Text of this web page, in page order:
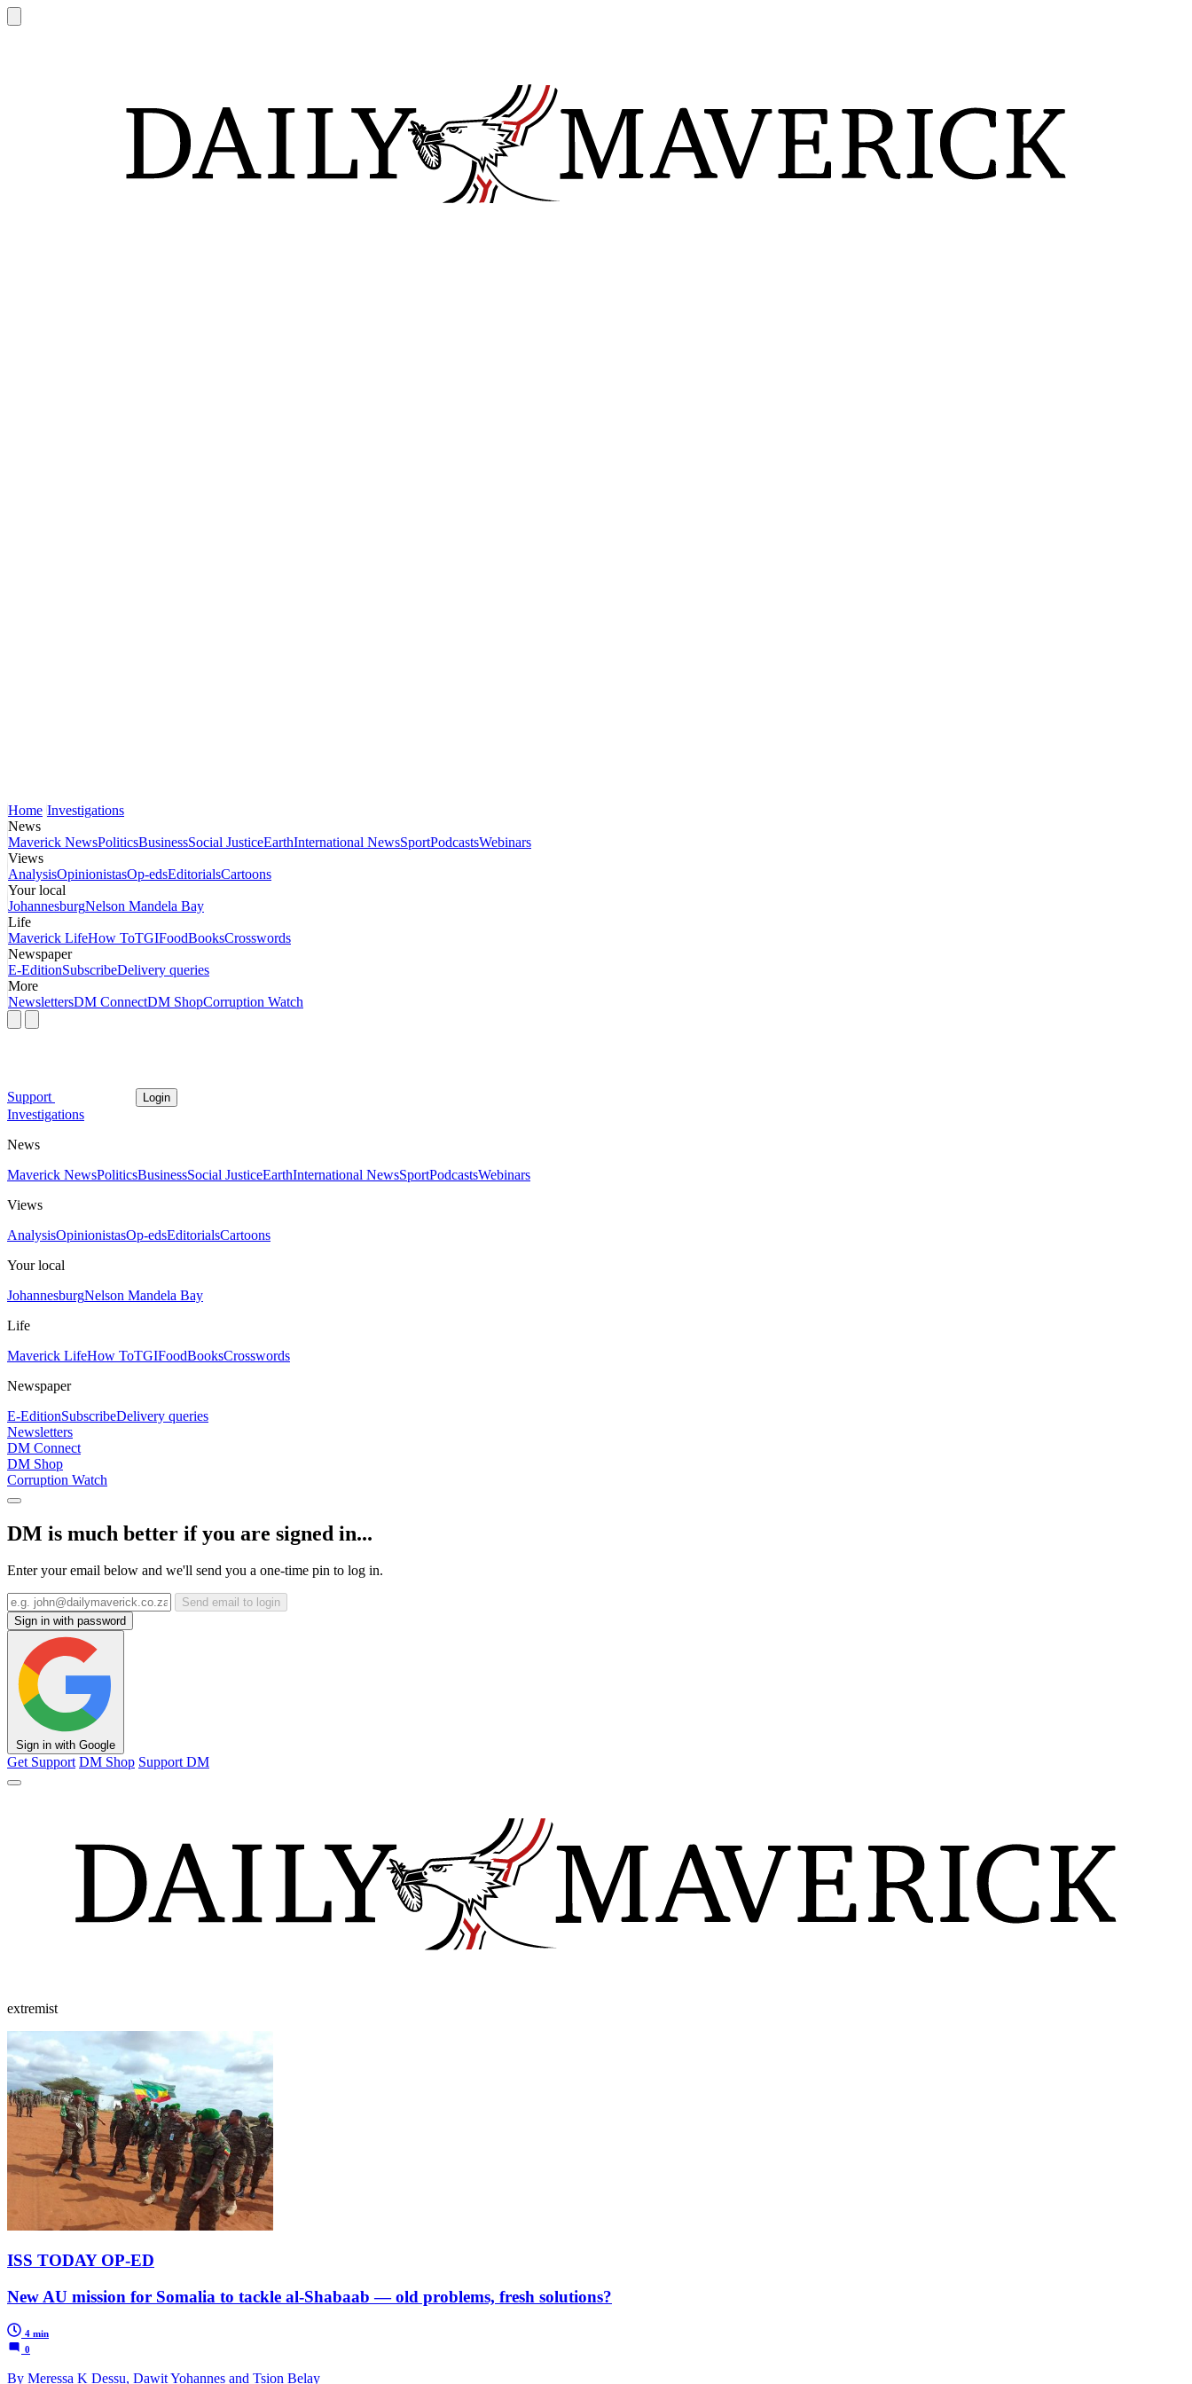
Home Investigations
News
Maverick NewsPoliticsBusinessSocial JusticeEarthInternational NewsSportPodcastsWebinars
Views
AnalysisOpinionistasOp-edsEditorialsCartoons
Your local
JohannesburgNelson Mandela Bay
Life
Maverick LifeHow ToTGIFoodBooksCrosswords
Newspaper
E-EditionSubscribeDelivery queries
More
NewslettersDM ConnectDM ShopCorruption Watch
Support Login
Investigations
News
Maverick NewsPoliticsBusinessSocial JusticeEarthInternational NewsSportPodcastsWebinars
Views
AnalysisOpinionistasOp-edsEditorialsCartoons
Your local
JohannesburgNelson Mandela Bay
Life
Maverick LifeHow ToTGIFoodBooksCrosswords
Newspaper
E-EditionSubscribeDelivery queries
Newsletters
DM Connect
DM Shop
Corruption Watch
DM is much better if you are signed in...
Enter your email below and we'll send you a one-time pin to log in.
Send email to login
Sign in with password
Sign in with Google
Get Support DM Shop Support DM
extremist
ISS TODAY OP-ED
New AU mission for Somalia to tackle al-Shabaab — old problems, fresh solutions?
4 min
0
By Meressa K Dessu, Dawit Yohannes and Tsion Belay